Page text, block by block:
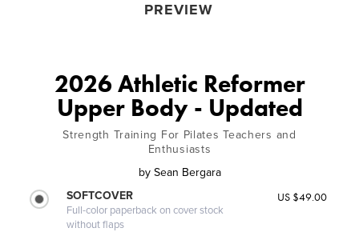
PREVIEW
2026 Athletic Reformer
Upper Body - Updated
Strength Training For Pilates Teachers and
Enthusiasts
by Sean Bergara
SOFTCOVER
Full-color paperback on cover stock
without flaps
US $49.00